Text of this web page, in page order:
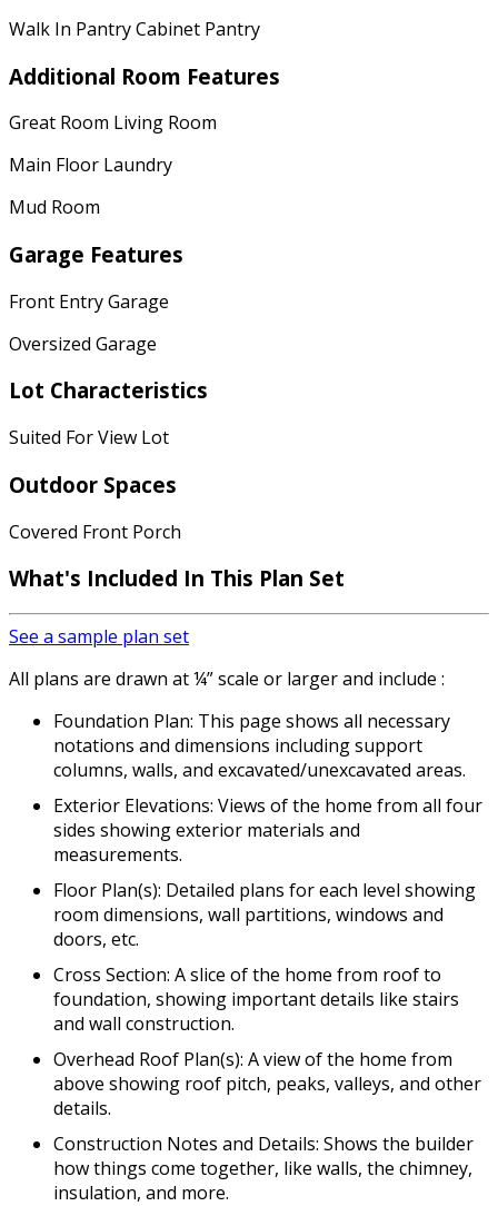
Walk In Pantry Cabinet Pantry
Additional Room Features
Great Room Living Room
Main Floor Laundry
Mud Room
Garage Features
Front Entry Garage
Oversized Garage
Lot Characteristics
Suited For View Lot
Outdoor Spaces
Covered Front Porch
What's Included In This Plan Set
See a sample plan set
All plans are drawn at ¼” scale or larger and include :
Foundation Plan: This page shows all necessary
notations and dimensions including support
columns, walls, and excavated/unexcavated areas.
Exterior Elevations: Views of the home from all four
sides showing exterior materials and
measurements.
Floor Plan(s): Detailed plans for each level showing
room dimensions, wall partitions, windows and
doors, etc.
Cross Section: A slice of the home from roof to
foundation, showing important details like stairs
and wall construction.
Overhead Roof Plan(s): A view of the home from
above showing roof pitch, peaks, valleys, and other
details.
Construction Notes and Details: Shows the builder
how things come together, like walls, the chimney,
insulation, and more.